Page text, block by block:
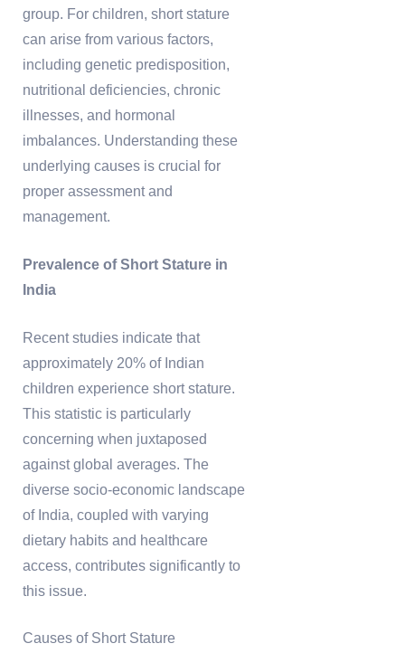
group. For children, short stature
can arise from various factors,
including genetic predisposition,
nutritional deficiencies, chronic
illnesses, and hormonal
imbalances. Understanding these
underlying causes is crucial for
proper assessment and
management.
Prevalence of Short Stature in
India
Recent studies indicate that
approximately 20% of Indian
children experience short stature.
This statistic is particularly
concerning when juxtaposed
against global averages. The
diverse socio-economic landscape
of India, coupled with varying
dietary habits and healthcare
access, contributes significantly to
this issue.
Causes of Short Stature